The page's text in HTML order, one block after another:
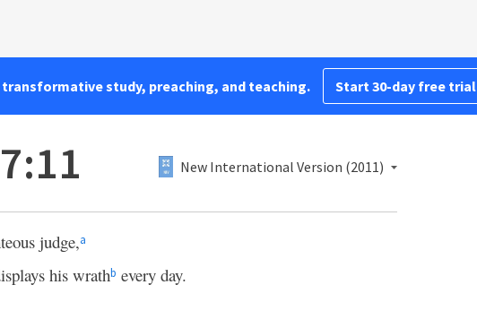
transformative study, preaching, and teaching. Start 30-day free trial
New International Version (2011)
judge,a
his wrathb every day.